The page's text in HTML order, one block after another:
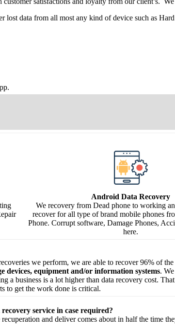
lost data from all most any kind of device such as
Android Data Recovery
We recovery from Dead phone to working
recover for all type of brand mobile phones
Phone. Corrupt software, Damage Phones,
here.
we perform, we are able to recover 96% of
devices, equipment and/or information systems.
a business is a lot higher than data recovery cost.
to get the work done is critical.
service in case required?
recuperation and deliver comes aboutin half the time